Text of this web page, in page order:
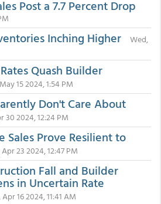
Post a 7.7 Percent Drop
Inching Higher
Wed,
Quash Builder
15 2024, 1:54 PM
Don't Care About
30 2024, 12:24 PM
Sales Prove Resilient to
23 2024, 12:47 PM
Fall and Builder
in Uncertain Rate
16 2024, 11:41 AM